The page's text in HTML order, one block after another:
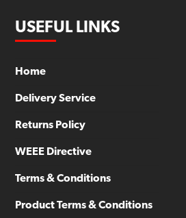
USEFUL LINKS
Home
Delivery Service
Returns Policy
WEEE Directive
Terms & Conditions
Product Terms & Conditions